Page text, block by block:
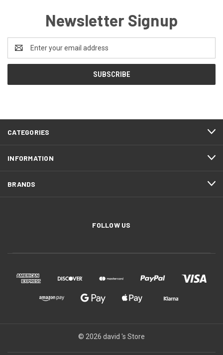
Newsletter Signup
Address
CATEGORIES
INFORMATION
BRANDS
FOLLOW US
© 2026 david 's Store